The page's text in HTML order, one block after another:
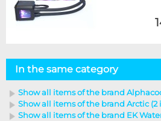
In the same category
Show all items of the brand
Show all items of the brand Arctic (2
Show all items of the brand EK